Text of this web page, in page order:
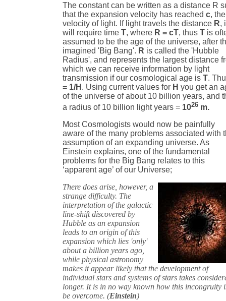
The constant can be written as a distance R
that the expansion velocity has reachedc, the
velocity of light. If light travels the distance R,
will require timeT, where R = cT, thusT is
assumed to be the age of the universe, after
imagined 'Big Bang'. R is called the 'Hubble
Radius', and represents the largest distance
which we can receive information by light
transmission if our cosmological age isT.
= 1/H . Using current values for H you get an
of the universe of about 10 billion years, and
a radius of 10 billion light years = 1026 m.
Most Cosmologists would now be painfully
aware of the many problems associated with
assumption of an expanding universe. As
Einstein explains, one of the fundamental
problems for the Big Bang relates to this
‘apparent age’ of our Universe;
There does arise, however, a
strange difficulty. The
interpretation of the galactic
line-shift discovered by
Hubble as an expansion
leads to an origin of this
expansion which lies 'only'
about a billion years ago,
while physical astronomy
makes it appear likely that the development of
individual stars and systems of stars takes
longer. It is in no way known how this incongruity
be overcome. (Einstein)